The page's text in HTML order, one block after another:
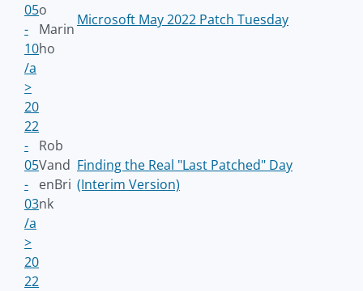
05
-
10
/a
>
o
Marin
ho
Microsoft May 2022 Patch Tuesday
20
22
-
05
-
03
/a
>
Rob
Vand
enBri
nk
Finding the Real "Last Patched" Day
(Interim Version)
20
22